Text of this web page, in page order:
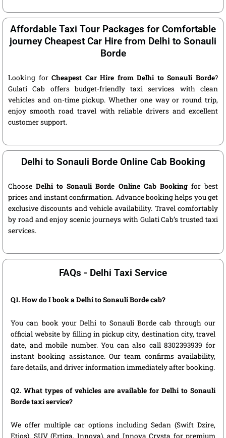
Affordable Taxi Tour Packages for Comfortable
journey Cheapest Car Hire from Delhi to Sonauli
Borde
Looking forCheapest Car Hire from Delhi to Sonauli Borde?
Gulati Cab offers budget-friendly taxi services with clean
vehicles and on-time pickup. Whether one way or round trip,
enjoy smooth road travel with reliable drivers and excellent
customer support.
Delhi to Sonauli Borde Online Cab Booking
ChooseDelhi to Sonauli Borde Online Cab Bookingfor best
prices and instant confirmation. Advance booking helps you get
exclusive discounts and vehicle availability. Travel comfortably
by road and enjoy scenic journeys with Gulati Cab’s trusted taxi
services.
FAQs - Delhi Taxi Service
Q1. How do I book a Delhi to Sonauli Borde cab?
You can book your Delhi to Sonauli Borde cab through our
official website by filling in pickup city, destination city, travel
date, and mobile number. You can also call 8302393939 for
instant booking assistance. Our team confirms availability,
fare details, and driver information immediately after booking.
Q2. What types of vehicles are available for Delhi to Sonauli
Borde taxi service?
We offer multiple car options including Sedan (Swift Dzire,
Etios), SUV (Ertiga, Innova), and Innova Crysta for premium